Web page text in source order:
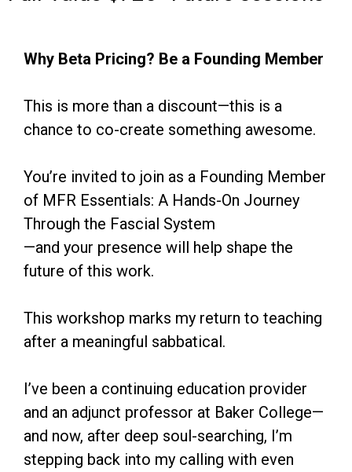
Why Beta Pricing? Be a Founding Member
This is more than a discount—this is a
chance to co-create something awesome.
You’re invited to join as a Founding Member
of MFR Essentials: A Hands-On Journey
Through the Fascial System
—and your presence will help shape the
future of this work.
This workshop marks my return to teaching
after a meaningful sabbatical.
I’ve been a continuing education provider
and an adjunct professor at Baker College—
and now, after deep soul-searching, I’m
stepping back into my calling with even